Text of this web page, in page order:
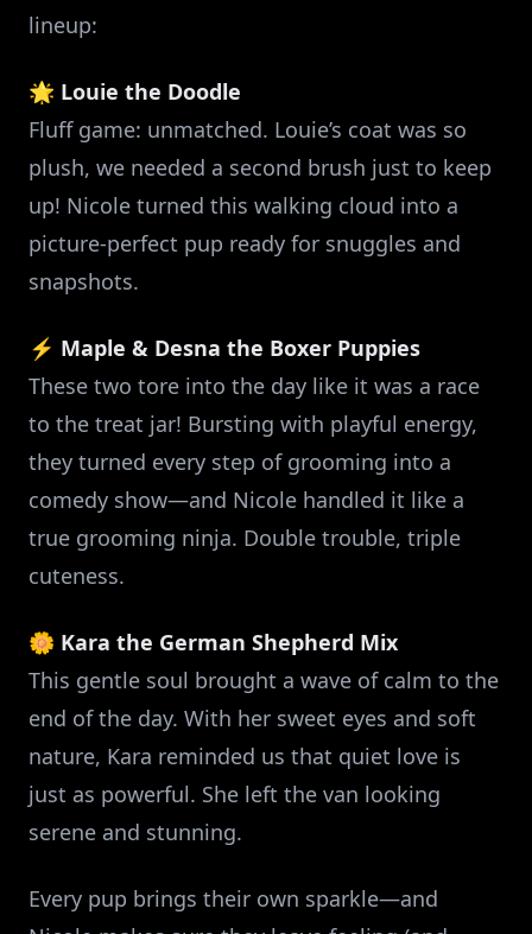
lineup:
🌟 Louie the Doodle
Fluff game: unmatched. Louie’s coat was so
plush, we needed a second brush just to keep
up! Nicole turned this walking cloud into a
picture-perfect pup ready for snuggles and
snapshots.
⚡ Maple & Desna the Boxer Puppies
These two tore into the day like it was a race
to the treat jar! Bursting with playful energy,
they turned every step of grooming into a
comedy show—and Nicole handled it like a
true grooming ninja. Double trouble, triple
cuteness.
🌼 Kara the German Shepherd Mix
This gentle soul brought a wave of calm to the
end of the day. With her sweet eyes and soft
nature, Kara reminded us that quiet love is
just as powerful. She left the van looking
serene and stunning.
Every pup brings their own sparkle—and